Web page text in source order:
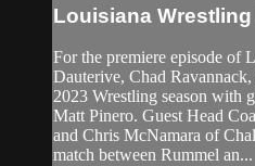
Louisiana
For the premiere episode of
Dauterive, Chad
2023 Wrestling season with
Matt Pinero. Guest Head
and Chris McNamara of
match between Rummel an...